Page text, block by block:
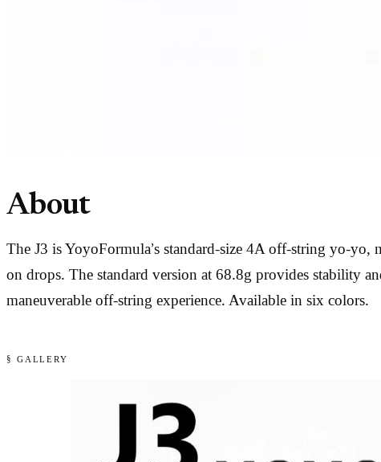
About
The J3 is YoyoFormula’s standard-size 4A off-string yo-
on drops. The standard version at 68.8g provides stability
maneuverable off-string experience. Available in six colors.
§ GALLERY